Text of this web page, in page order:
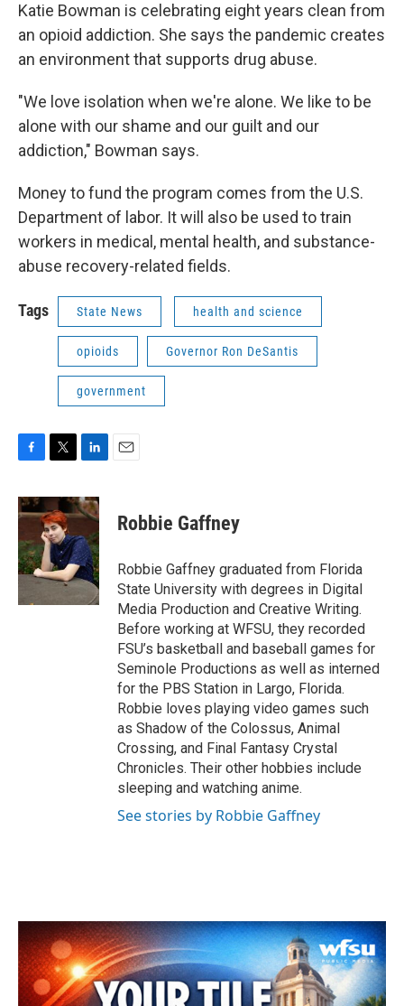
Katie Bowman is celebrating eight years clean from
an opioid addiction. She says the pandemic creates
an environment that supports drug abuse.
"We love isolation when we're alone. We like to be
alone with our shame and our guilt and our
addiction," Bowman says.
Money to fund the program comes from the U.S.
Department of labor. It will also be used to train
workers in medical, mental health, and substance-
abuse recovery-related fields.
Tags State News health and science
opioids Governor Ron DeSantis
government
c
e
o
o
i
t
t
e
r
n
k
e
d
I
n
Robbie Gaffney
Robbie Gaffney graduated from Florida
State University with degrees in Digital
Media Production and Creative Writing.
Before working at WFSU, they recorded
FSU’s basketball and baseball games for
Seminole Productions as well as interned
for the PBS Station in Largo, Florida.
Robbie loves playing video games such
as Shadow of the Colossus, Animal
Crossing, and Final Fantasy Crystal
Chronicles. Their other hobbies include
sleeping and watching anime.
See stories by Robbie Gaffney